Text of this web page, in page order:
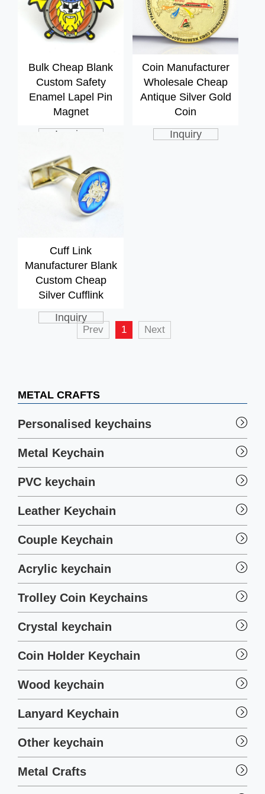
Bulk Cheap Blank
Custom Safety
Enamel Lapel Pin
Magnet
Inquiry
Coin Manufacturer
Wholesale Cheap
Antique Silver Gold
Coin
Inquiry
Cuff Link
Manufacturer Blank
Custom Cheap
Silver Cufflink
Inquiry
Prev 1 Next
METAL CRAFTS
Personalised keychains
Metal Keychain
PVC keychain
Leather Keychain
Couple Keychain
Acrylic keychain
Trolley Coin Keychains
Crystal keychain
Coin Holder Keychain
Wood keychain
Lanyard Keychain
Other keychain
Metal Crafts